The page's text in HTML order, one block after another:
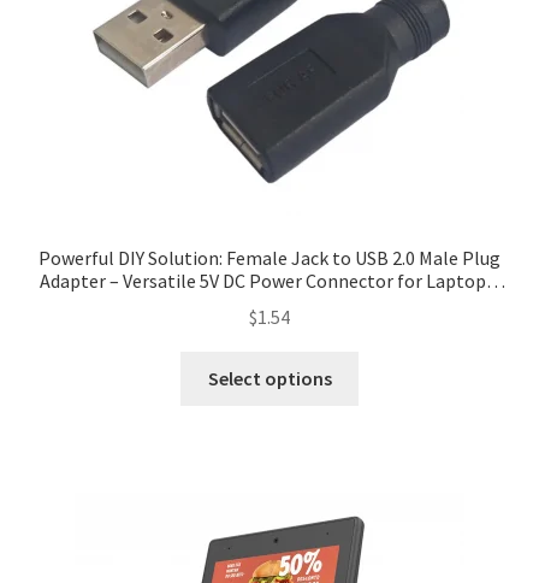
Powerful DIY Solution: Female Jack to USB 2.0 Male Plug
Adapter – Versatile 5V DC Power Connector for Laptops,
Worldwide! ✓Limited Time Sale ✓Easy Return.
$1.54
Select options